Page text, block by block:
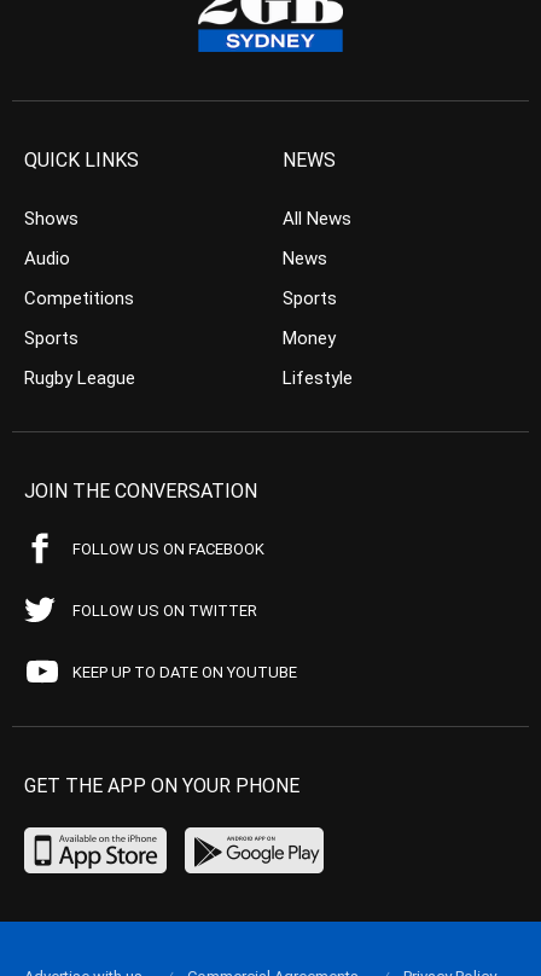
QUICK LINKS
Shows
Audio
Competitions
Sports
Rugby League
NEWS
All News
News
Sports
Money
Lifestyle
JOIN THE CONVERSATION
FOLLOW US ON FACEBOOK
FOLLOW US ON TWITTER
KEEP UP TO DATE ON YOUTUBE
GET THE APP ON YOUR PHONE